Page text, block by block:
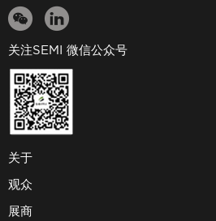
关注SEMI 微信公众号
关于
观众
展商